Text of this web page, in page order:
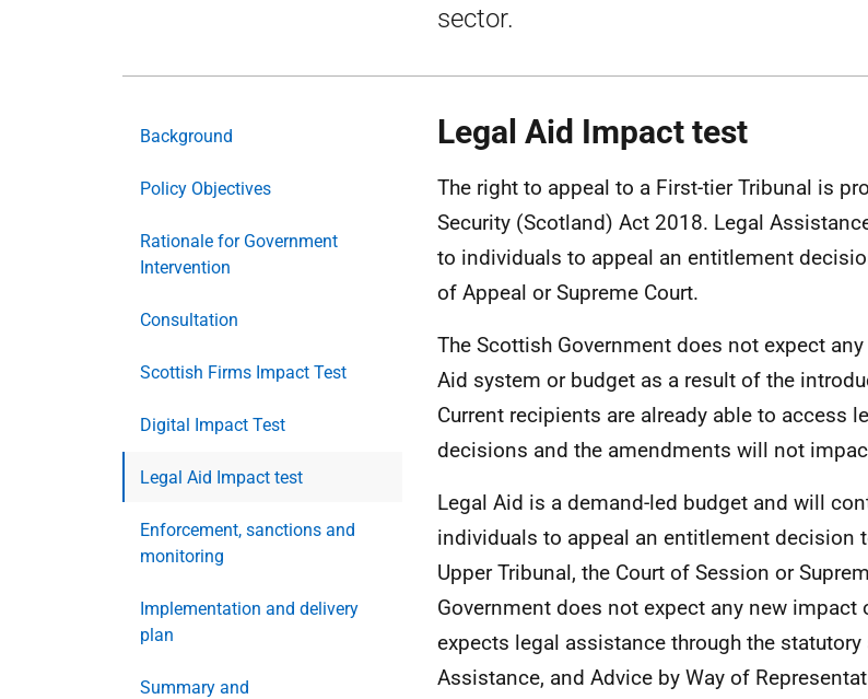
sector.
Background
Policy Objectives
Rationale for Government
Intervention
Consultation
Scottish Firms Impact Test
Digital Impact Test
Legal Aid Impact test
Enforcement, sanctions and
monitoring
Implementation and delivery
plan
Summary and
Legal Aid Impact test
The right to appeal to a First-tier Tribunal is
Security (Scotland) Act 2018. Legal
to individuals to appeal an entitlement
of Appeal or Supreme Court.
The Scottish Government does not expect
Aid system or budget as a result of the
Current recipients are already able to access
decisions and the amendments will not
Legal Aid is a demand-led budget and will
individuals to appeal an entitlement decision
Upper Tribunal, the Court of Session or
Government does not expect any new impact
expects legal assistance through the
Assistance, and Advice by Way of